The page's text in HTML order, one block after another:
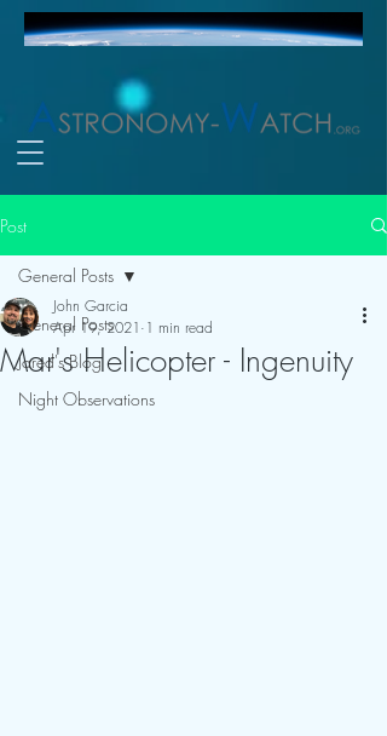
Post
General Posts
Jared's Blog
Night Observations
General Posts
Mar's Helicopter - Ingenuity
John Garcia
Apr 19, 2021 1 min read